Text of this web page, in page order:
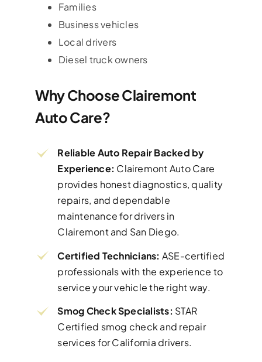
Families
Business vehicles
Local drivers
Diesel truck owners
Why Choose Clairemont
Auto Care?
Reliable Auto Repair Backed by
Experience: Clairemont Auto Care
provides honest diagnostics, quality
repairs, and dependable
maintenance for drivers in
Clairemont and San Diego.
Certified Technicians: ASE-certified
professionals with the experience to
service your vehicle the right way.
Smog Check Specialists: STAR
Certified smog check and repair
services for California drivers.